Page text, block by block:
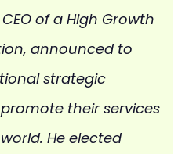
of a High Growth
announced to
strategic
their services
He elected